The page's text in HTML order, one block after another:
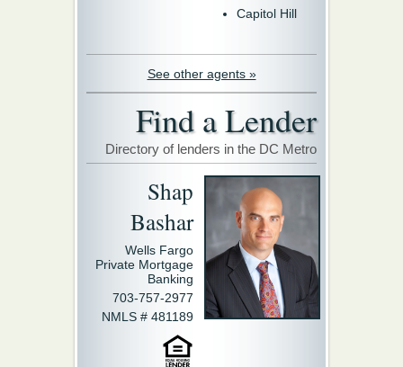
Capitol Hill
See other agents »
Find a Lender
Directory of lenders in the DC Metro
Shap
Bashar
Wells Fargo
Private Mortgage
Banking
703-757-2977
NMLS # 481189